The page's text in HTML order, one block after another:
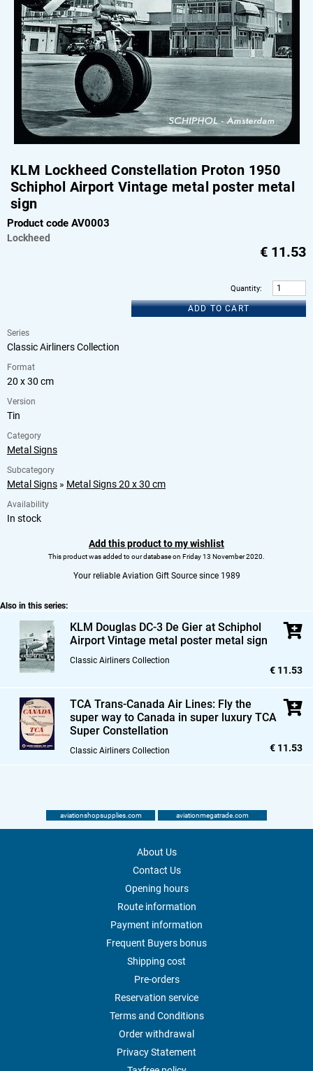
KLM Lockheed Constellation Proton 1950
Schiphol Airport Vintage metal poster metal
sign
Product code AV0003
Lockheed
€ 11.53
Quantity:
ADD TO CART
Series
Classic Airliners Collection
Format
20 x 30 cm
Version
Tin
Category
Metal Signs
Subcategory
Metal Signs » Metal Signs 20 x 30 cm
Availability
In stock
Add this product to my wishlist
This product was added to our database on Friday 13 November 2020.
Your reliable Aviation Gift Source since 1989
Also in this series:
KLM Douglas DC-3 De Gier at Schiphol
Airport Vintage metal poster metal sign
Classic Airliners Collection
€ 11.53
TCA Trans-Canada Air Lines: Fly the
super way to Canada in super luxury TCA
Super Constellation
Classic Airliners Collection € 11.53
aviationshopsupplies.com aviationmegatrade.com
About Us
Contact Us
Opening hours
Route information
Payment information
Frequent Buyers bonus
Shipping cost
Pre-orders
Reservation service
Terms and Conditions
Order withdrawal
Privacy Statement